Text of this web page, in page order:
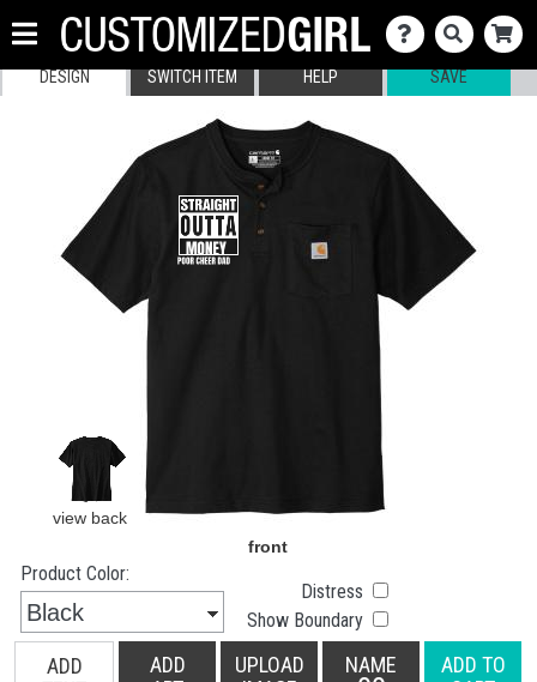
DESIGN SWITCH ITEM HELP SAVE
Product Color:
Distress
Show Boundary
ADD
ADD
UPLOAD
NAME
ADD TO